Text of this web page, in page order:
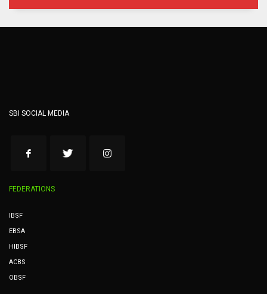
SBI SOCIAL MEDIA
FEDERATIONS
IBSF
EBSA
HIBSF
ACBS
OBSF